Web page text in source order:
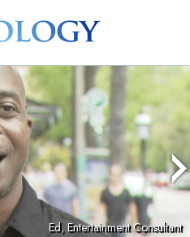
Yours
News
Ed, Entertainment Consultant